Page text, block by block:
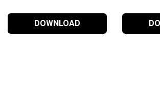
DOWNLOAD